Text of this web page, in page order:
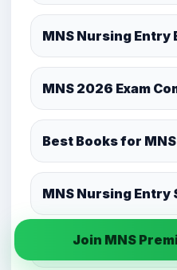
MNS Nursing Entry
MNS 2026 Exam
Best Books for MNS
MNS Nursing Entry
MNS Mock Test
Join MNS